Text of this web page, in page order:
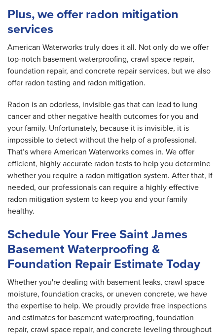
Plus, we offer radon mitigation
services
American Waterworks truly does it all. Not only do we offer
top-notch basement waterproofing, crawl space repair,
foundation repair, and concrete repair services, but we also
offer radon testing and radon mitigation.
Radon is an odorless, invisible gas that can lead to lung
cancer and other negative health outcomes for you and
your family. Unfortunately, because it is invisible, it is
impossible to detect without the help of a professional.
That’s where American Waterworks comes in. We offer
efficient, highly accurate radon tests to help you determine
whether you require a radon mitigation system. After that, if
needed, our professionals can require a highly effective
radon mitigation system to keep you and your family
healthy.
Schedule Your Free Saint James
Basement Waterproofing &
Foundation Repair Estimate Today
Whether you're dealing with basement leaks, crawl space
moisture, foundation cracks, or uneven concrete, we have
the expertise to help. We proudly provide free inspections
and estimates for basement waterproofing, foundation
repair, crawl space repair, and concrete leveling throughout